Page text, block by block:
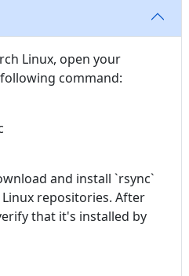
Linux, open your
command:
and install `rsync`
repositories. After
that it's installed by